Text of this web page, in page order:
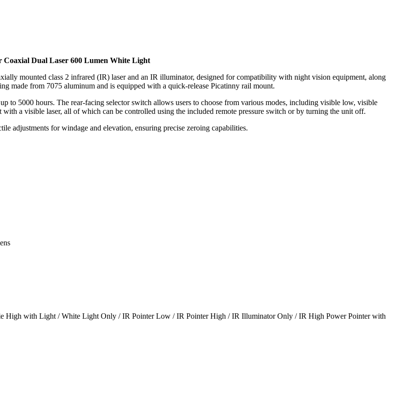
Dual Laser 600 Lumen White Light
mounted class 2 infrared (IR) laser and an IR illuminator, designed for compatibility with night vision equipment, along
made from 7075 aluminum and is equipped with a quick-release Picatinny rail mount.
to 5000 hours. The rear-facing selector switch allows users to choose from various modes, including visible low, visible
a visible laser, all of which can be controlled using the included remote pressure switch or by turning the unit off.
adjustments for windage and elevation, ensuring precise zeroing capabilities.
with Light / White Light Only / IR Pointer Low / IR Pointer High / IR Illuminator Only / IR High Power Pointer with